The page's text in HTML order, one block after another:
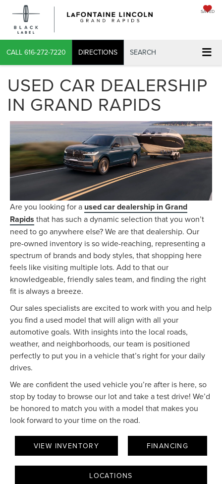
SAVED
CALL 616-272-7220 DIRECTIONS SEARCH
USED CAR DEALERSHIP
IN GRAND RAPIDS
Are you looking for a used car dealership in Grand
Rapids that has such a dynamic selection that you won’t
need to go anywhere else? We are that dealership. Our
pre-owned inventory is so wide-reaching, representing a
spectrum of brands and body styles, that shopping here
feels like visiting multiple lots. Add to that our
knowledgeable, friendly sales team, and finding the right
fit is always a breeze.
Our sales specialists are excited to work with you and help
you find a used model that will align with all your
automotive goals. With insights into the local roads,
weather, and neighborhoods, our team is positioned
perfectly to put you in a vehicle that’s right for your daily
drives.
We are confident the used vehicle you’re after is here, so
stop by today to browse our lot and take a test drive! We’d
be honored to match you with a model that makes you
look forward to your time on the road.
VIEW INVENTORY FINANCING
LOCATIONS